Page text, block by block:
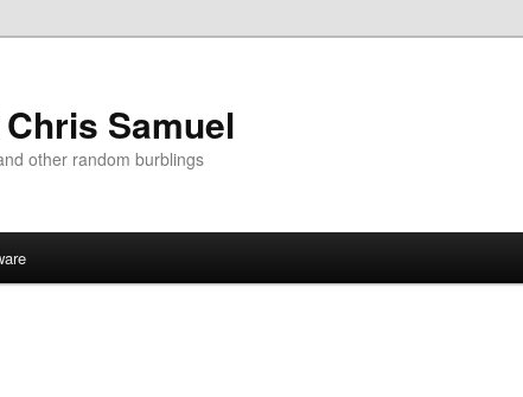
Samuel
other random burblings